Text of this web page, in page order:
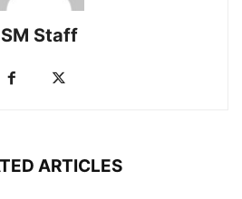
SM Staff
ARTICLES